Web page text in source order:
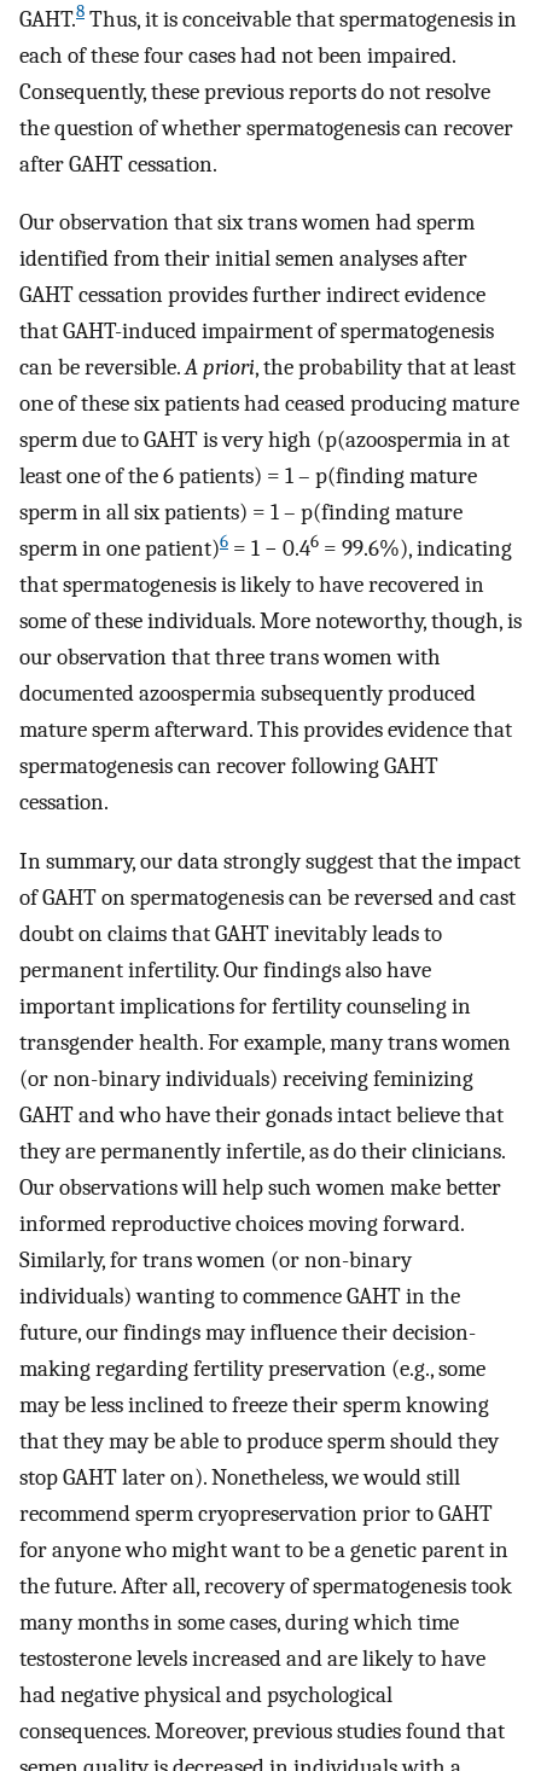
GAHT.8 Thus, it is conceivable that spermatogenesis in
each of these four cases had not been impaired.
Consequently, these previous reports do not resolve
the question of whether spermatogenesis can recover
after GAHT cessation.
Our observation that six trans women had sperm
identified from their initial semen analyses after
GAHT cessation provides further indirect evidence
that GAHT-induced impairment of spermatogenesis
can be reversible.A priori, the probability that at least
one of these six patients had ceased producing mature
sperm due to GAHT is very high (p(azoospermia in at
least one of the 6 patients) = 1 – p(finding mature
sperm in all six patients) = 1 – p(finding mature
sperm in one patient)6 = 1 − 0.46 = 99.6%), indicating
that spermatogenesis is likely to have recovered in
some of these individuals. More noteworthy, though, is
our observation that three trans women with
documented azoospermia subsequently produced
mature sperm afterward. This provides evidence that
spermatogenesis can recover following GAHT
cessation.
In summary, our data strongly suggest that the impact
of GAHT on spermatogenesis can be reversed and cast
doubt on claims that GAHT inevitably leads to
permanent infertility. Our findings also have
important implications for fertility counseling in
transgender health. For example, many trans women
(or non-binary individuals) receiving feminizing
GAHT and who have their gonads intact believe that
they are permanently infertile, as do their clinicians.
Our observations will help such women make better
informed reproductive choices moving forward.
Similarly, for trans women (or non-binary
individuals) wanting to commence GAHT in the
future, our findings may influence their decision-
making regarding fertility preservation (e.g., some
may be less inclined to freeze their sperm knowing
that they may be able to produce sperm should they
stop GAHT later on). Nonetheless, we would still
recommend sperm cryopreservation prior to GAHT
for anyone who might want to be a genetic parent in
the future. After all, recovery of spermatogenesis took
many months in some cases, during which time
testosterone levels increased and are likely to have
had negative physical and psychological
consequences. Moreover, previous studies found that